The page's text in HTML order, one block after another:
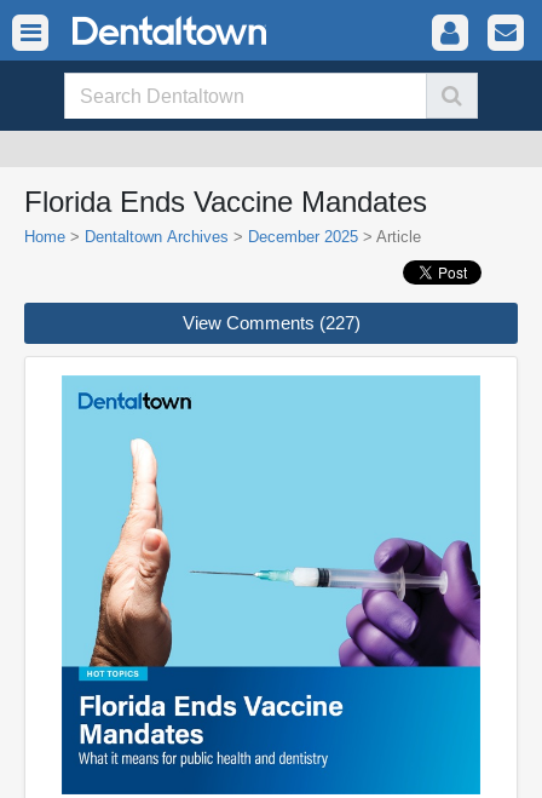
Florida Ends Vaccine Mandates
Home > Dentaltown Archives > December 2025 > Article
View Comments (227)